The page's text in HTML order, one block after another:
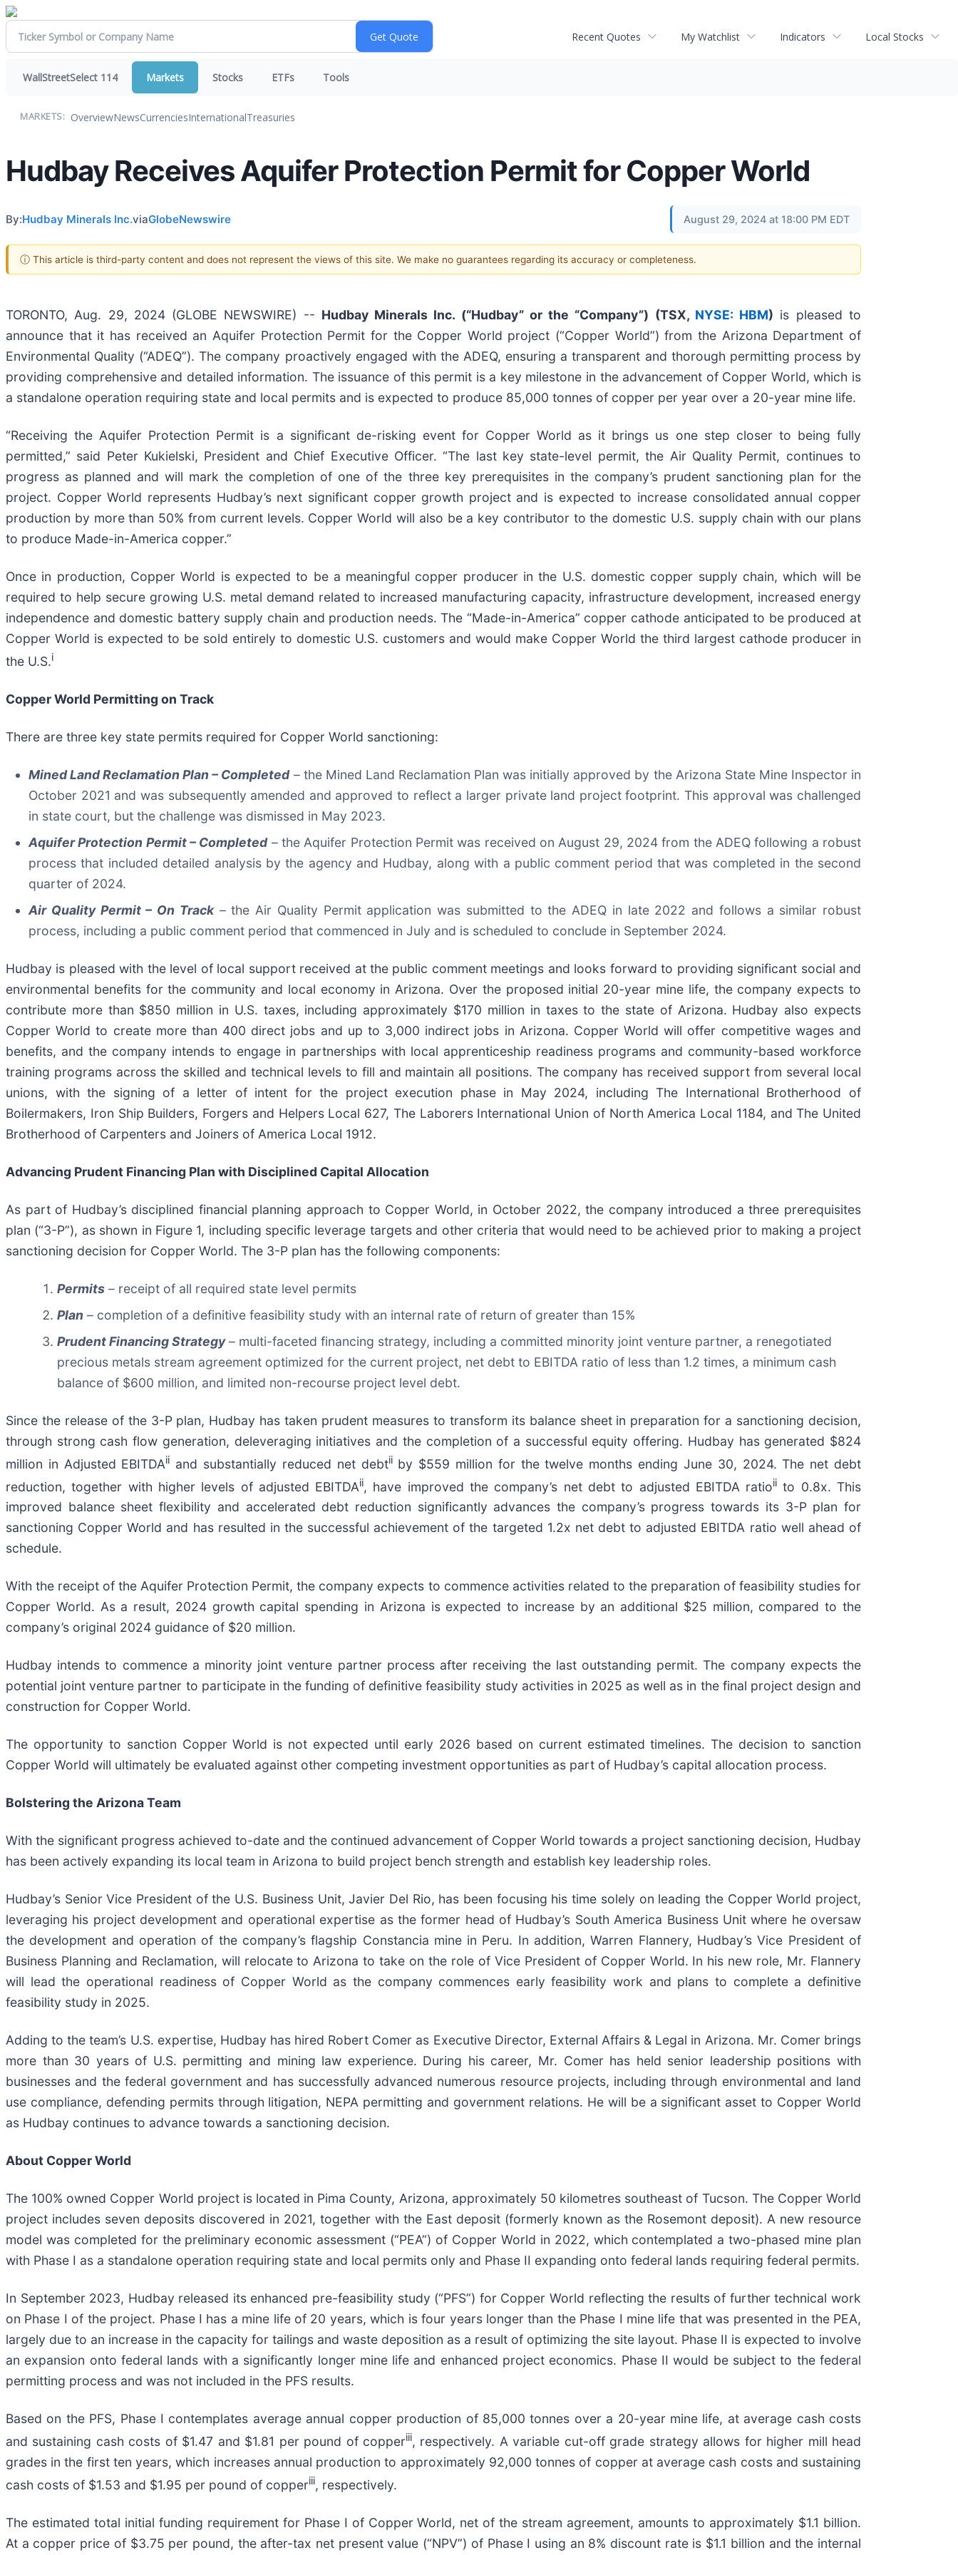
Recent Quotes My Watchlist Indicators Local Stocks
WallStreetSelect 114 Markets Stocks ETFs Tools
MARKETS: OverviewNewsCurrenciesInternationalTreasuries
Hudbay Receives Aquifer Protection Permit for Copper World
By:Hudbay Minerals Inc.viaGlobeNewswire August 29, 2024 at 18:00 PM EDT
ⓘ This article is third-party content and does not represent the views of this site. We make no guarantees regarding its accuracy or completeness.
TORONTO, Aug. 29, 2024 (GLOBE NEWSWIRE) -- Hudbay Minerals Inc. (“Hudbay” or the “Company”) (TSX, NYSE: HBM) is pleased to
announce that it has received an Aquifer Protection Permit for the Copper World project (“Copper World”) from the Arizona Department of
Environmental Quality (“ADEQ”). The company proactively engaged with the ADEQ, ensuring a transparent and thorough permitting process by
providing comprehensive and detailed information. The issuance of this permit is a key milestone in the advancement of Copper World, which is
a standalone operation requiring state and local permits and is expected to produce 85,000 tonnes of copper per year over a 20-year mine life.
“Receiving the Aquifer Protection Permit is a significant de-risking event for Copper World as it brings us one step closer to being fully
permitted,” said Peter Kukielski, President and Chief Executive Officer. “The last key state-level permit, the Air Quality Permit, continues to
progress as planned and will mark the completion of one of the three key prerequisites in the company’s prudent sanctioning plan for the
project. Copper World represents Hudbay’s next significant copper growth project and is expected to increase consolidated annual copper
production by more than 50% from current levels. Copper World will also be a key contributor to the domestic U.S. supply chain with our plans
to produce Made-in-America copper.”
Once in production, Copper World is expected to be a meaningful copper producer in the U.S. domestic copper supply chain, which will be
required to help secure growing U.S. metal demand related to increased manufacturing capacity, infrastructure development, increased energy
independence and domestic battery supply chain and production needs. The “Made-in-America” copper cathode anticipated to be produced at
Copper World is expected to be sold entirely to domestic U.S. customers and would make Copper World the third largest cathode producer in
the U.S.i
Copper World Permitting on Track
There are three key state permits required for Copper World sanctioning:
Mined Land Reclamation Plan – Completed– the Mined Land Reclamation Plan was initially approved by the Arizona State Mine Inspector in
October 2021 and was subsequently amended and approved to reflect a larger private land project footprint. This approval was challenged
in state court, but the challenge was dismissed in May 2023.
Aquifer Protection Permit – Completed– the Aquifer Protection Permit was received on August 29, 2024 from the ADEQ following a robust
process that included detailed analysis by the agency and Hudbay, along with a public comment period that was completed in the second
quarter of 2024.
Air Quality Permit – On Track– the Air Quality Permit application was submitted to the ADEQ in late 2022 and follows a similar robust
process, including a public comment period that commenced in July and is scheduled to conclude in September 2024.
Hudbay is pleased with the level of local support received at the public comment meetings and looks forward to providing significant social and
environmental benefits for the community and local economy in Arizona. Over the proposed initial 20-year mine life, the company expects to
contribute more than $850 million in U.S. taxes, including approximately $170 million in taxes to the state of Arizona. Hudbay also expects
Copper World to create more than 400 direct jobs and up to 3,000 indirect jobs in Arizona. Copper World will offer competitive wages and
benefits, and the company intends to engage in partnerships with local apprenticeship readiness programs and community-based workforce
training programs across the skilled and technical levels to fill and maintain all positions. The company has received support from several local
unions, with the signing of a letter of intent for the project execution phase in May 2024, including The International Brotherhood of
Boilermakers, Iron Ship Builders, Forgers and Helpers Local 627, The Laborers International Union of North America Local 1184, and The United
Brotherhood of Carpenters and Joiners of America Local 1912.
Advancing Prudent Financing Plan with Disciplined Capital Allocation
As part of Hudbay’s disciplined financial planning approach to Copper World, in October 2022, the company introduced a three prerequisites
plan (“3-P”), as shown in Figure 1, including specific leverage targets and other criteria that would need to be achieved prior to making a project
sanctioning decision for Copper World. The 3-P plan has the following components:
Permits – receipt of all required state level permits
Plan – completion of a definitive feasibility study with an internal rate of return of greater than 15%
Prudent Financing Strategy– multi-faceted financing strategy, including a committed minority joint venture partner, a renegotiated
precious metals stream agreement optimized for the current project, net debt to EBITDA ratio of less than 1.2 times, a minimum cash
balance of $600 million, and limited non-recourse project level debt.
Since the release of the 3-P plan, Hudbay has taken prudent measures to transform its balance sheet in preparation for a sanctioning decision,
through strong cash flow generation, deleveraging initiatives and the completion of a successful equity offering. Hudbay has generated $824
million in Adjusted EBITDAii and substantially reduced net debtiiby $559 million for the twelve months ending June 30, 2024. The net debt
reduction, together with higher levels of adjusted EBITDAii, have improved the company’s net debt to adjusted EBITDA ratioii to 0.8x. This
improved balance sheet flexibility and accelerated debt reduction significantly advances the company’s progress towards its 3-P plan for
sanctioning Copper World and has resulted in the successful achievement of the targeted 1.2x net debt to adjusted EBITDA ratio well ahead of
schedule.
With the receipt of the Aquifer Protection Permit, the company expects to commence activities related to the preparation of feasibility studies for
Copper World. As a result, 2024 growth capital spending in Arizona is expected to increase by an additional $25 million, compared to the
company’s original 2024 guidance of $20 million.
Hudbay intends to commence a minority joint venture partner process after receiving the last outstanding permit. The company expects the
potential joint venture partner to participate in the funding of definitive feasibility study activities in 2025 as well as in the final project design and
construction for Copper World.
The opportunity to sanction Copper World is not expected until early 2026 based on current estimated timelines. The decision to sanction
Copper World will ultimately be evaluated against other competing investment opportunities as part of Hudbay’s capital allocation process.
Bolstering the Arizona Team
With the significant progress achieved to-date and the continued advancement of Copper World towards a project sanctioning decision, Hudbay
has been actively expanding its local team in Arizona to build project bench strength and establish key leadership roles.
Hudbay’s Senior Vice President of the U.S. Business Unit, Javier Del Rio, has been focusing his time solely on leading the Copper World project,
leveraging his project development and operational expertise as the former head of Hudbay’s South America Business Unit where he oversaw
the development and operation of the company’s flagship Constancia mine in Peru. In addition, Warren Flannery, Hudbay’s Vice President of
Business Planning and Reclamation, will relocate to Arizona to take on the role of Vice President of Copper World. In his new role, Mr. Flannery
will lead the operational readiness of Copper World as the company commences early feasibility work and plans to complete a definitive
feasibility study in 2025.
Adding to the team’s U.S. expertise, Hudbay has hired Robert Comer as Executive Director, External Affairs & Legal in Arizona. Mr. Comer brings
more than 30 years of U.S. permitting and mining law experience. During his career, Mr. Comer has held senior leadership positions with
businesses and the federal government and has successfully advanced numerous resource projects, including through environmental and land
use compliance, defending permits through litigation, NEPA permitting and government relations. He will be a significant asset to Copper World
as Hudbay continues to advance towards a sanctioning decision.
About Copper World
The 100% owned Copper World project is located in Pima County, Arizona, approximately 50 kilometres southeast of Tucson. The Copper World
project includes seven deposits discovered in 2021, together with the East deposit (formerly known as the Rosemont deposit). A new resource
model was completed for the preliminary economic assessment (“PEA”) of Copper World in 2022, which contemplated a two-phased mine plan
with Phase I as a standalone operation requiring state and local permits only and Phase II expanding onto federal lands requiring federal permits.
In September 2023, Hudbay released its enhanced pre-feasibility study (“PFS”) for Copper World reflecting the results of further technical work
on Phase I of the project. Phase I has a mine life of 20 years, which is four years longer than the Phase I mine life that was presented in the PEA,
largely due to an increase in the capacity for tailings and waste deposition as a result of optimizing the site layout. Phase II is expected to involve
an expansion onto federal lands with a significantly longer mine life and enhanced project economics. Phase II would be subject to the federal
permitting process and was not included in the PFS results.
Based on the PFS, Phase I contemplates average annual copper production of 85,000 tonnes over a 20-year mine life, at average cash costs
and sustaining cash costs of $1.47 and $1.81 per pound of copperiii, respectively. A variable cut-off grade strategy allows for higher mill head
grades in the first ten years, which increases annual production to approximately 92,000 tonnes of copper at average cash costs and sustaining
cash costs of $1.53 and $1.95 per pound of copperiii, respectively.
The estimated total initial funding requirement for Phase I of Copper World, net of the stream agreement, amounts to approximately $1.1 billion.
At a copper price of $3.75 per pound, the after-tax net present value (“NPV”) of Phase I using an 8% discount rate is $1.1 billion and the internal